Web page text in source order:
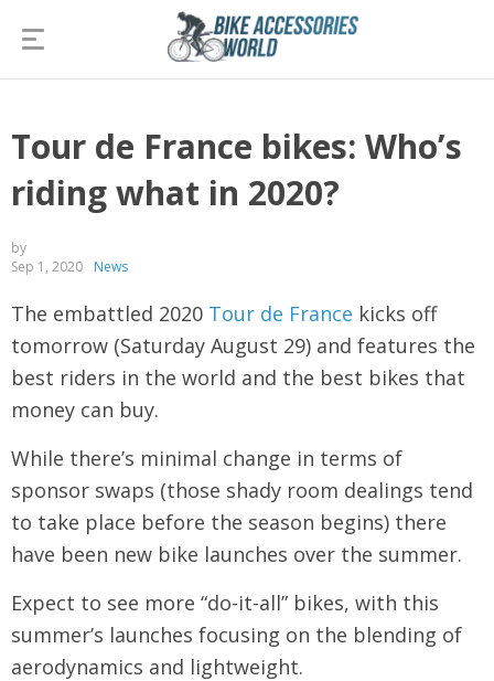
Tour de France bikes: Who’s
riding what in 2020?
by
Sep 1, 2020
News
The embattled 2020 Tour de France kicks off
tomorrow (Saturday August 29) and features the
best riders in the world and the best bikes that
money can buy.
While there’s minimal change in terms of
sponsor swaps (those shady room dealings tend
to take place before the season begins) there
have been new bike launches over the summer.
Expect to see more “do-it-all” bikes, with this
summer’s launches focusing on the blending of
aerodynamics and lightweight.